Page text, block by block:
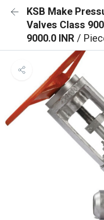
KSB Make
Valves Class 900
9000.0 INR /